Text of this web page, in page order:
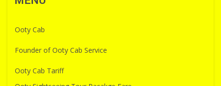
Ooty Cab
Founder of Ooty Cab Service
Ooty Cab Tariff